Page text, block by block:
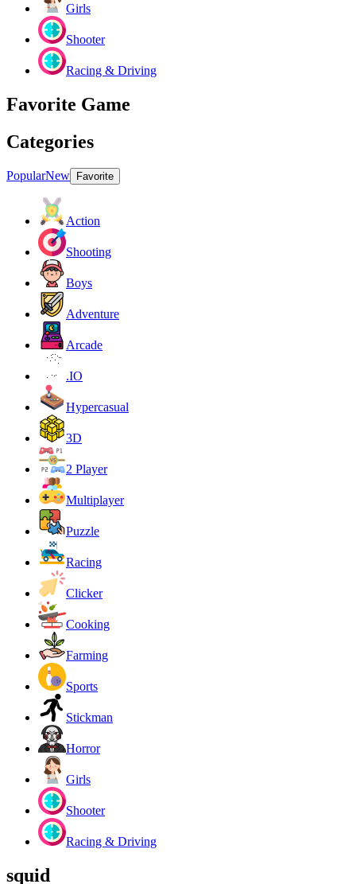
Girls
Shooter
Racing & Driving
Favorite Game
Categories
PopularNew Favorite
Action
Shooting
Boys
Adventure
Arcade
.IO
Hypercasual
3D
2 Player
Multiplayer
Puzzle
Racing
Clicker
Cooking
Farming
Sports
Stickman
Horror
Girls
Shooter
Racing & Driving
squid